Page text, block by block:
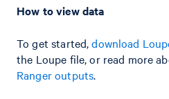
How to view data
To get started,download
the Loupe file, or read more
Ranger outputs.